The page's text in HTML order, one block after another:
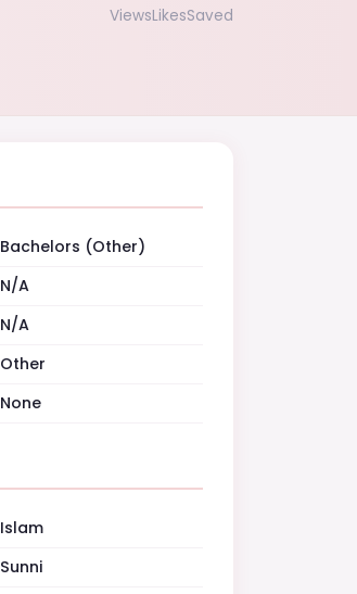
ViewsLikesSaved
Bachelors (Other)
N/A
N/A
Other
None
Islam
Sunni